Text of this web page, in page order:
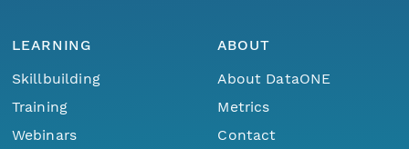
LEARNING
Skillbuilding
Training
Webinars
ABOUT
About DataONE
Metrics
Contact